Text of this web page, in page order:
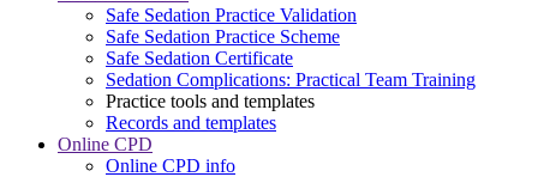
Safe Sedation Practice Validation
Safe Sedation Practice Scheme
Safe Sedation Certificate
Sedation Complications: Practical Team Training
Practice tools and templates
Records and templates
Online CPD
Online CPD info